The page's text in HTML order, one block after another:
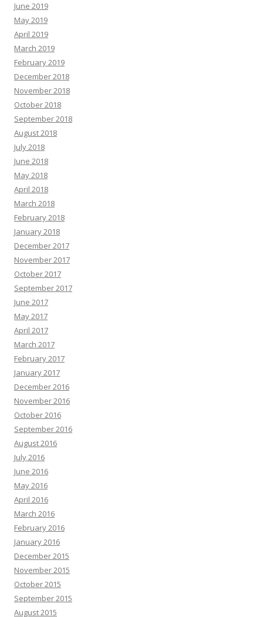
June 2019
May 2019
April 2019
March 2019
February 2019
December 2018
November 2018
October 2018
September 2018
August 2018
July 2018
June 2018
May 2018
April 2018
March 2018
February 2018
January 2018
December 2017
November 2017
October 2017
September 2017
June 2017
May 2017
April 2017
March 2017
February 2017
January 2017
December 2016
November 2016
October 2016
September 2016
August 2016
July 2016
June 2016
May 2016
April 2016
March 2016
February 2016
January 2016
December 2015
November 2015
October 2015
September 2015
August 2015